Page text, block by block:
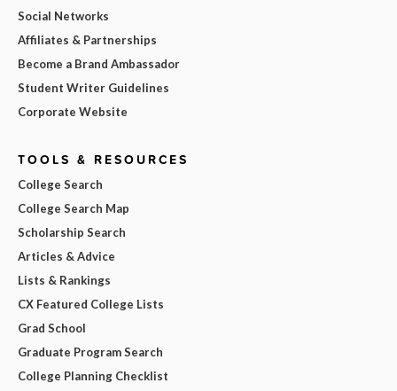
Social Networks
Affiliates & Partnerships
Become a Brand Ambassador
Student Writer Guidelines
Corporate Website
TOOLS & RESOURCES
College Search
College Search Map
Scholarship Search
Articles & Advice
Lists & Rankings
CX Featured College Lists
Grad School
Graduate Program Search
College Planning Checklist